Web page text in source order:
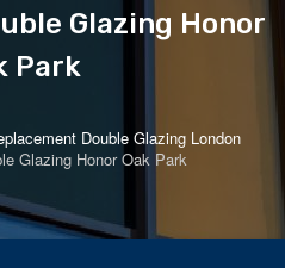
Glazing Honor
Park
Double Glazing London
Glazing Honor Oak Park